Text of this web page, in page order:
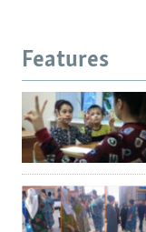
Features